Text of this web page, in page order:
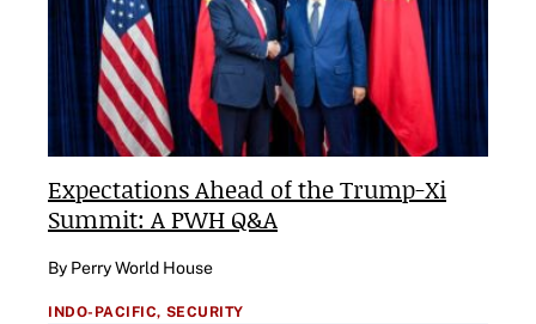
Expectations Ahead of the Trump-Xi
Summit: A PWH Q&A
By Perry World House
INDO-PACIFIC, SECURITY